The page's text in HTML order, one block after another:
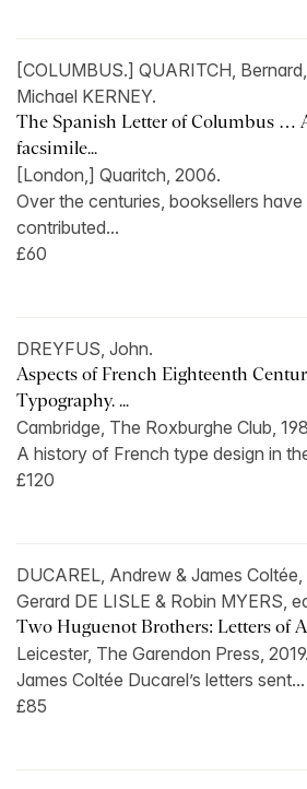
[COLUMBUS.] QUARITCH, Bernard,
Michael KERNEY.
The Spanish Letter of Columbus …
facsimile...
[London,] Quaritch, 2006.
Over the centuries, booksellers have
contributed...
£60
DREYFUS, John.
Aspects of French Eighteenth
Typography. ...
Cambridge, The Roxburghe Club,
A history of French type design in
£120
DUCAREL, Andrew & James Coltée,
Gerard DE LISLE & Robin MYERS,
Two Huguenot Brothers: Letters of
Leicester, The Garendon Press, 2019.
James Coltée Ducarel’s letters sent...
£85